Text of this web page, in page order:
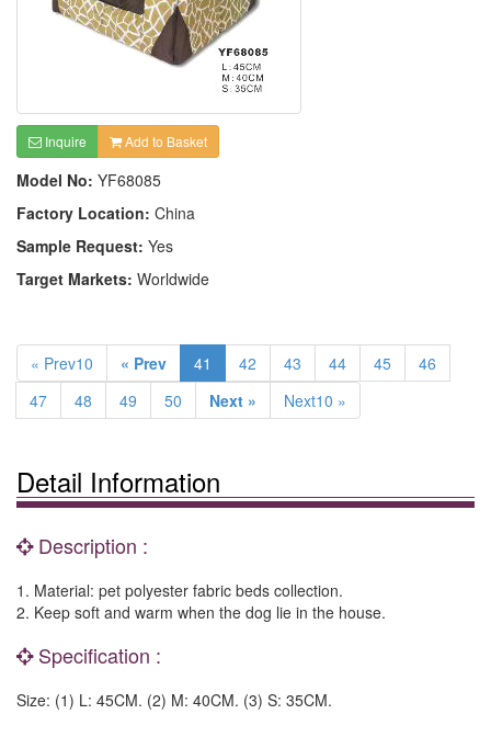
Inquire Add to Basket
Model No: YF68085
Factory Location: China
Sample Request: Yes
Target Markets: Worldwide
« Prev10 « Prev 41 42 43 44 45
46
47
48 49 50 Next » Next10 »
Detail Information
Description :
1. Material: pet polyester fabric beds collection.
2. Keep soft and warm when the dog lie in the house.
Specification :
Size: (1) L: 45CM. (2) M: 40CM. (3) S: 35CM.